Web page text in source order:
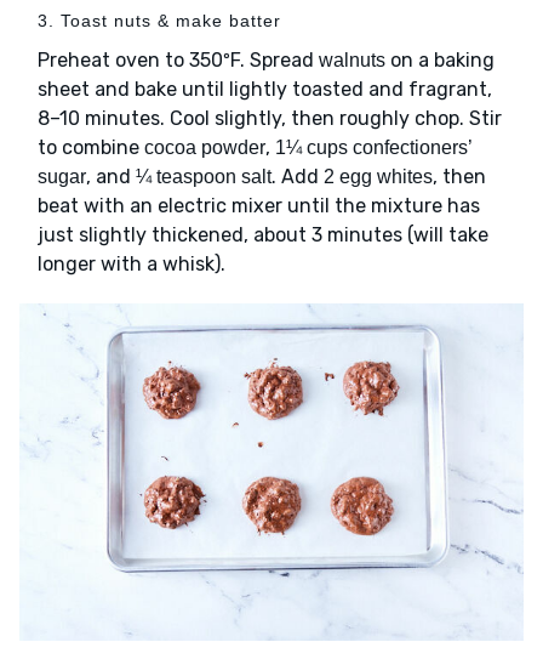
3. Toast nuts & make batter
Preheat oven to 350ºF. Spread walnuts on a baking
sheet and bake until lightly toasted and fragrant,
8–10 minutes. Cool slightly, then roughly chop. Stir
to combine cocoa powder, 1¼ cups confectioners’
sugar, and ¼ teaspoon salt. Add 2 egg whites, then
beat with an electric mixer until the mixture has
just slightly thickened, about 3 minutes (will take
longer with a whisk).